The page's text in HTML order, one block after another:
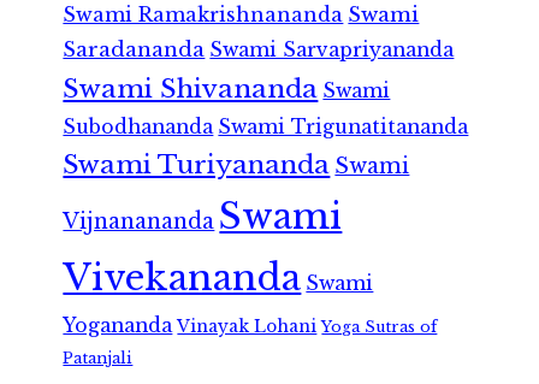
Swami Ramakrishnananda Swami
Saradananda Swami Sarvapriyananda
Swami Shivananda Swami
Subodhananda Swami Trigunatitananda
Swami Turiyananda Swami
Vijnanananda Swami
Vivekananda Swami
Yogananda Vinayak Lohani Yoga Sutras of
Patanjali